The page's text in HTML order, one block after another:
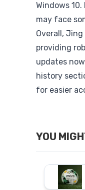
Windows
may face
Overall,
providing
updates
history
for easier
YOU